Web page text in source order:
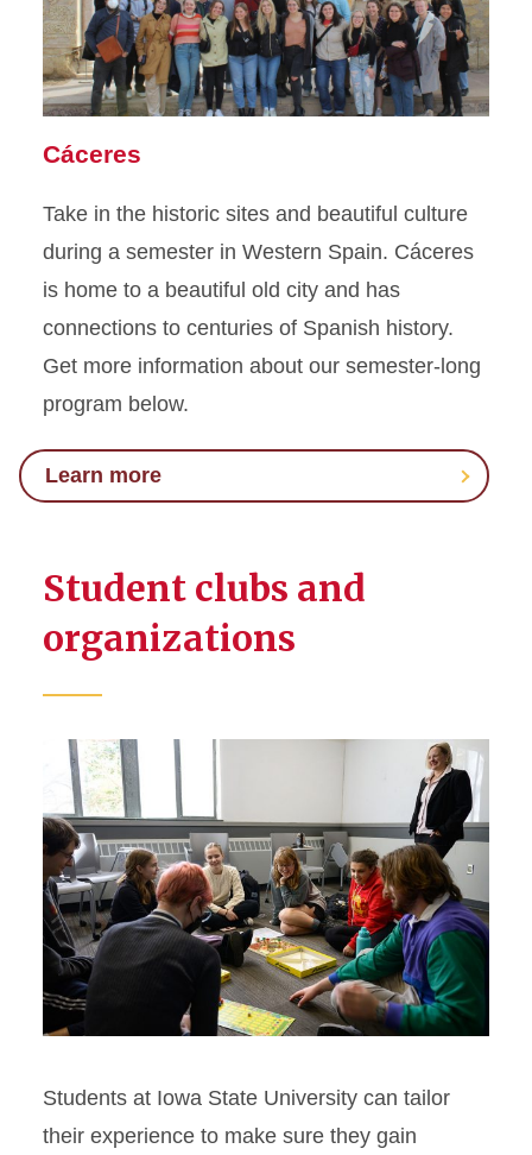
Cáceres
Take in the historic sites and beautiful culture
during a semester in Western Spain. Cáceres
is home to a beautiful old city and has
connections to centuries of Spanish history.
Get more information about our semester-long
program below.
Learn more
Student clubs and
organizations
Students at Iowa State University can tailor
their experience to make sure they gain